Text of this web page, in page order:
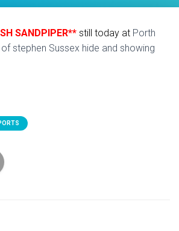
SANDPIPER** still today at Porth
stephen Sussex hide and showing